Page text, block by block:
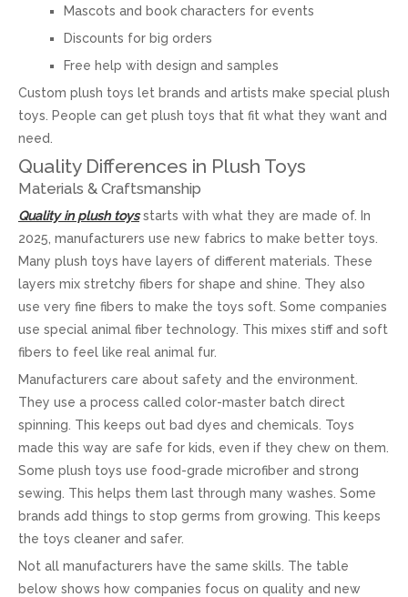
Mascots and book characters for events
Discounts for big orders
Free help with design and samples
Custom plush toys let brands and artists make special plush
toys. People can get plush toys that fit what they want and
need.
Quality Differences in Plush Toys
Materials & Craftsmanship
Quality in plush toysstarts with what they are made of. In
2025, manufacturers use new fabrics to make better toys.
Many plush toys have layers of different materials. These
layers mix stretchy fibers for shape and shine. They also
use very fine fibers to make the toys soft. Some companies
use special animal fiber technology. This mixes stiff and soft
fibers to feel like real animal fur.
Manufacturers care about safety and the environment.
They use a process called color-master batch direct
spinning. This keeps out bad dyes and chemicals. Toys
made this way are safe for kids, even if they chew on them.
Some plush toys use food-grade microfiber and strong
sewing. This helps them last through many washes. Some
brands add things to stop germs from growing. This keeps
the toys cleaner and safer.
Not all manufacturers have the same skills. The table
below shows how companies focus on quality and new